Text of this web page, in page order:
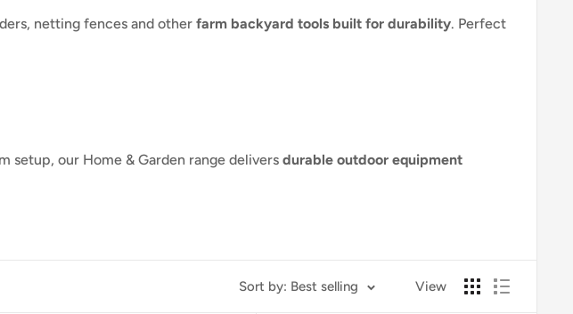
netting fences and other farm backyard tools built for durability. Perfect
setup, our Home & Garden range delivers durable outdoor equipment
Sort by: Best selling View